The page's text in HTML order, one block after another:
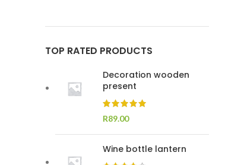
TOP RATED PRODUCTS
Decoration wooden
present
R
Wine bottle lantern